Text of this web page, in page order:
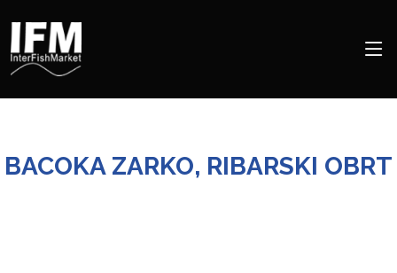
BACOKA ZARKO, RIBARSKI OBRT